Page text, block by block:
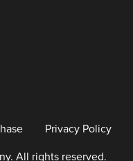
Privacy Policy
All rights reserved.